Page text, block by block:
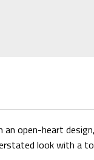
open-heart
look with a